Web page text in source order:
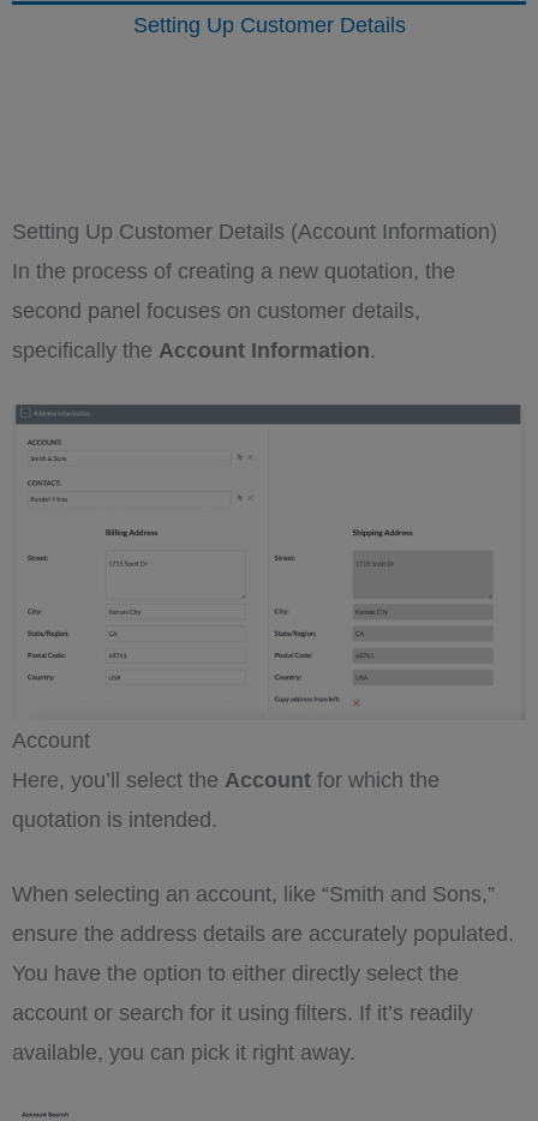
Setting Up Customer Details
Setting Up Customer Details (Account Information)
In the process of creating a new quotation, the
second panel focuses on customer details,
specifically the Account Information.
Account
Here, you’ll select the Account for which the
quotation is intended.
When selecting an account, like “Smith and Sons,”
ensure the address details are accurately populated.
You have the option to either directly select the
account or search for it using filters. If it’s readily
available, you can pick it right away.